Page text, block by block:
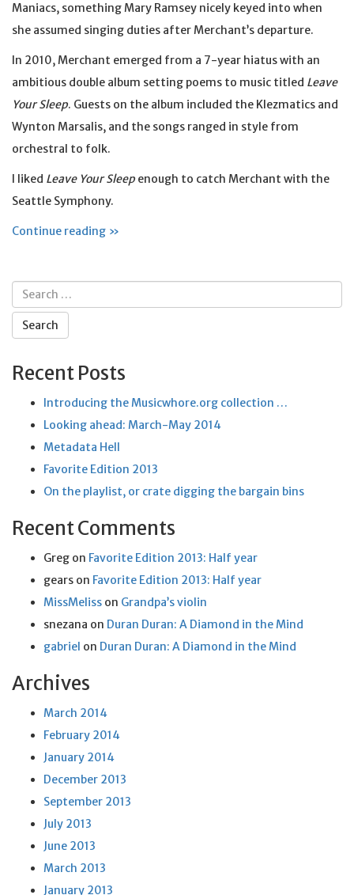
Maniacs, something Mary Ramsey nicely keyed into when
she assumed singing duties after Merchant’s departure.
In 2010, Merchant emerged from a 7-year hiatus with an
ambitious double album setting poems to music titled Leave
Your Sleep. Guests on the album included the Klezmatics and
Wynton Marsalis, and the songs ranged in style from
orchestral to folk.
I liked Leave Your Sleepenough to catch Merchant with the
Seattle Symphony.
Continue reading »
Search
for:
Recent Posts
Introducing the Musicwhore.org collection …
Looking ahead: March-May 2014
Metadata Hell
Favorite Edition 2013
On the playlist, or crate digging the bargain bins
Recent Comments
Greg on Favorite Edition 2013: Half year
gears on Favorite Edition 2013: Half year
MissMeliss on Grandpa’s violin
snezana on Duran Duran: A Diamond in the Mind
gabriel on Duran Duran: A Diamond in the Mind
Archives
March 2014
February 2014
January 2014
December 2013
September 2013
July 2013
June 2013
March 2013
January 2013